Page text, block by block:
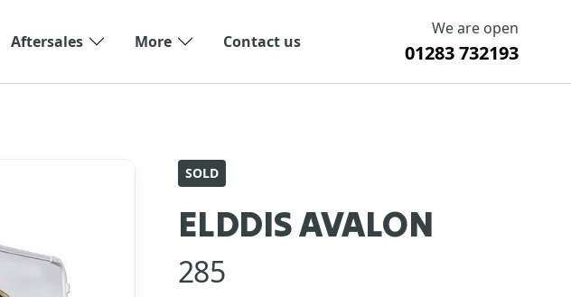
Aftersales More Contact us
We are open
01283 732193
SOLD
ELDDIS AVALON
285